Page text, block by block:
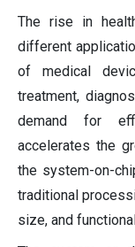
The rise in
different
of medical
treatment,
demand for
accelerates the
the system-on-
traditional
size, and